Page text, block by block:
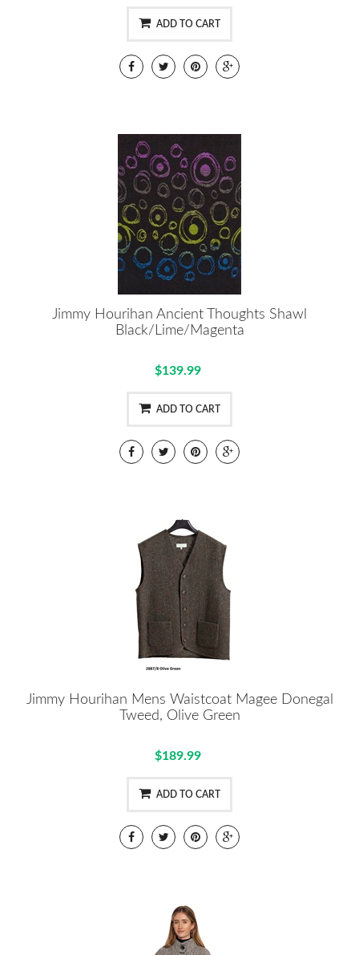
ADD TO CART
Jimmy Hourihan Ancient Thoughts Shawl
Black/Lime/Magenta
$139.99
ADD TO CART
Jimmy Hourihan Mens Waistcoat Magee Donegal
Tweed, Olive Green
$189.99
ADD TO CART